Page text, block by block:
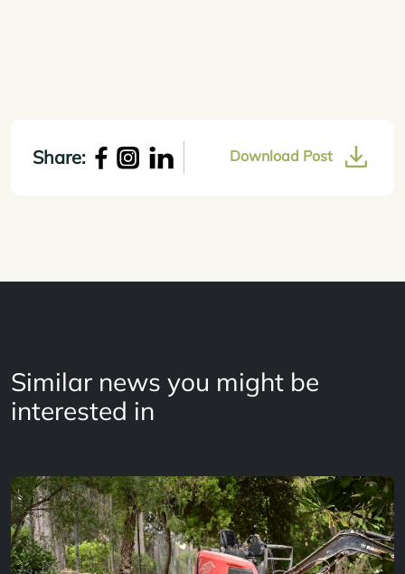
Share: Download Post
Similar news you might be
interested in